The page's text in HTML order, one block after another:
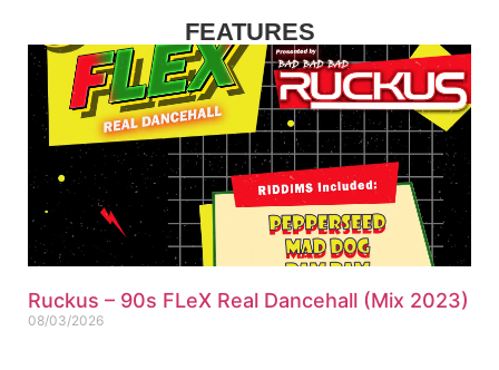
FEATURES
Ruckus – 90s FLeX Real Dancehall (Mix 2023)
08/03/2026